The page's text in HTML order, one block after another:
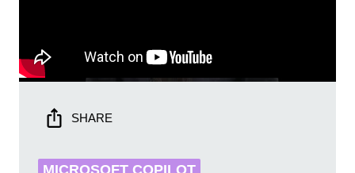
SHARE
MICROSOFT COPILOT